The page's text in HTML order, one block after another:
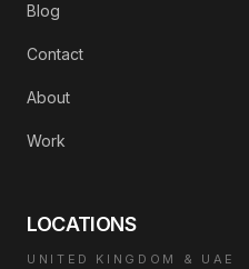
Blog
Contact
About
Work
LOCATIONS
UNITED KINGDOM & UAE